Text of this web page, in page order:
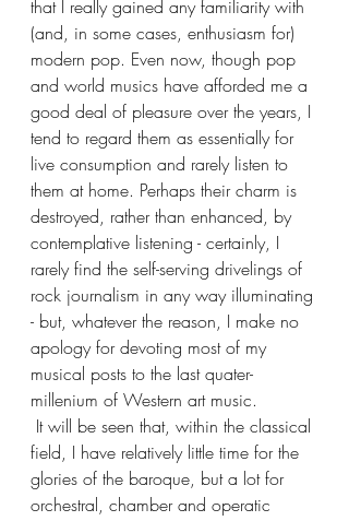
that I really gained any familiarity with
(and, in some cases, enthusiasm for)
modern pop. Even now, though pop
and world musics have afforded me a
good deal of pleasure over the years, I
tend to regard them as essentially for
live consumption and rarely listen to
them at home. Perhaps their charm is
destroyed, rather than enhanced, by
contemplative listening - certainly, I
rarely find the self-serving drivelings of
rock journalism in any way illuminating
- but, whatever the reason, I make no
apology for devoting most of my
musical posts to the last quater-
millenium of Western art music.
field, I have relatively little time for the
glories of the baroque, but a lot for
orchestral, chamber and operatic